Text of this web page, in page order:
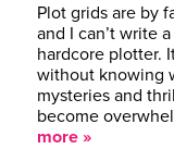
Plot grids are by
and I can’t write
hardcore plotter.
without knowing
mysteries and
become
more »